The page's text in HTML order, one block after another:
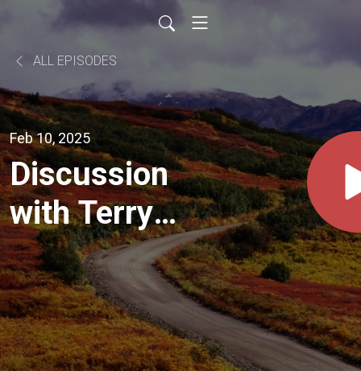
ALL EPISODES
Feb 10, 2025
Discussion
with Terry
Lynch | Power
Nickel
(TSXV:PNPN)